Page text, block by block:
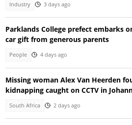
Industry 3 days ago
Parklands College prefect embarks
car gift from generous parents
People 4 days ago
Missing woman Alex Van Heerden
kidnapping caught on CCTV in
South Africa 2 days ago